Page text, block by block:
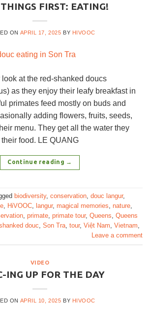
FIRST: EATING!
ON APRIL 17, 2025 BY HIVOOC
look at the red-shanked doucs
as they enjoy their leafy breakfast in
primates feed mostly on buds and
adding flowers, fruits, seeds,
menu. They get all the water they
food. LE QUANG
Continue reading →
biodiversity, conservation, douc langur,
, HiVOOC, langur, magical memories, nature,
, primate, primate tour, Queens, Queens
douc, Son Tra, tour, Việt Nam, Vietnam,
Leave a comment
VIDEO
ING UP FOR THE DAY
ON APRIL 10, 2025 BY HIVOOC